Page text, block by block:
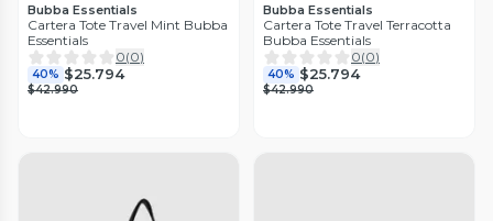
Bubba Essentials
Cartera Tote Travel Mint Bubba
Essentials
0(0)
40% $25.794
$42.990
Bubba Essentials
Cartera Tote Travel Terracotta
Bubba Essentials
0(0)
40% $25.794
$42.990